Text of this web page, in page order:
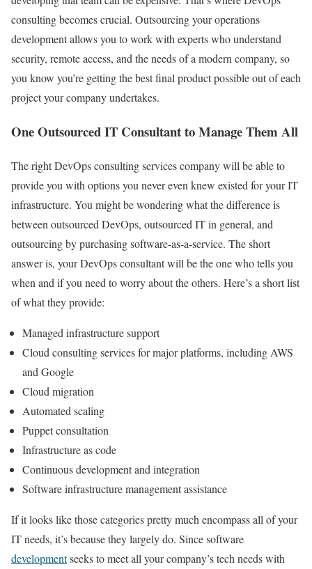
consulting becomes crucial. Outsourcing your operations
development allows you to work with experts who understand
security, remote access, and the needs of a modern company, so
you know you’re getting the best final product possible out of each
project your company undertakes.
One Outsourced IT Consultant to Manage Them All
The right DevOps consulting services company will be able to
provide you with options you never even knew existed for your IT
infrastructure. You might be wondering what the difference is
between outsourced DevOps, outsourced IT in general, and
outsourcing by purchasing software-as-a-service. The short
answer is, your DevOps consultant will be the one who tells you
when and if you need to worry about the others. Here’s a short list
of what they provide:
Managed infrastructure support
Cloud consulting services for major platforms, including AWS
and Google
Cloud migration
Automated scaling
Puppet consultation
Infrastructure as code
Continuous development and integration
Software infrastructure management assistance
If it looks like those categories pretty much encompass all of your
IT needs, it’s because they largely do. Since software
developmentseeks to meet all your company’s tech needs with